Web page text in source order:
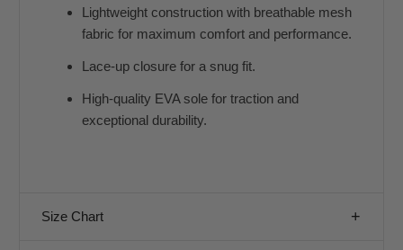
Lightweight construction with breathable mesh
fabric for maximum comfort and performance.
Lace-up closure for a snug fit.
High-quality EVA sole for traction and
exceptional durability.
Size Chart